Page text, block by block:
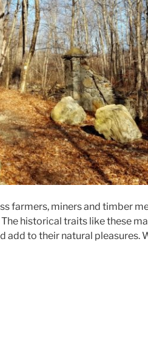
farmers, miners and timber
historical traits like these
add to their natural pleasures.